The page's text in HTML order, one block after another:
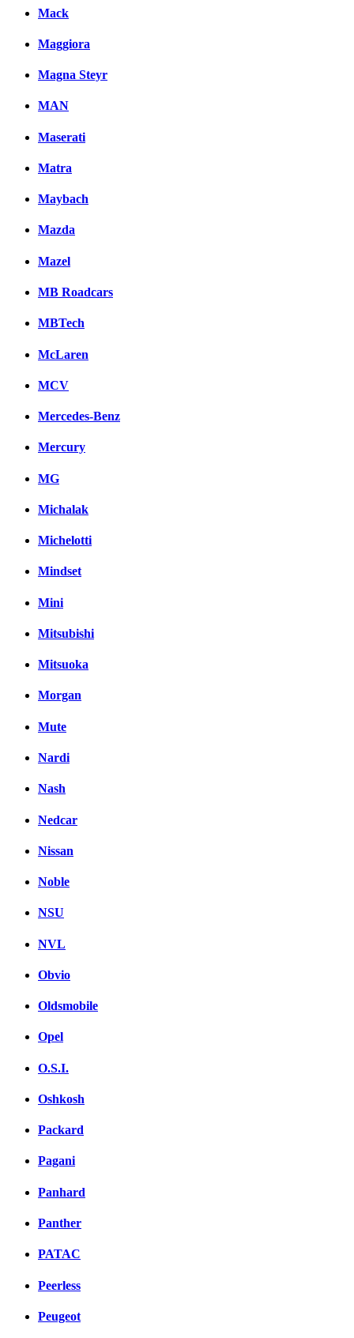
Mack
Maggiora
Magna Steyr
MAN
Maserati
Matra
Maybach
Mazda
Mazel
MB Roadcars
MBTech
McLaren
MCV
Mercedes-Benz
Mercury
MG
Michalak
Michelotti
Mindset
Mini
Mitsubishi
Mitsuoka
Morgan
Mute
Nardi
Nash
Nedcar
Nissan
Noble
NSU
NVL
Obvio
Oldsmobile
Opel
O.S.I.
Oshkosh
Packard
Pagani
Panhard
Panther
PATAC
Peerless
Peugeot